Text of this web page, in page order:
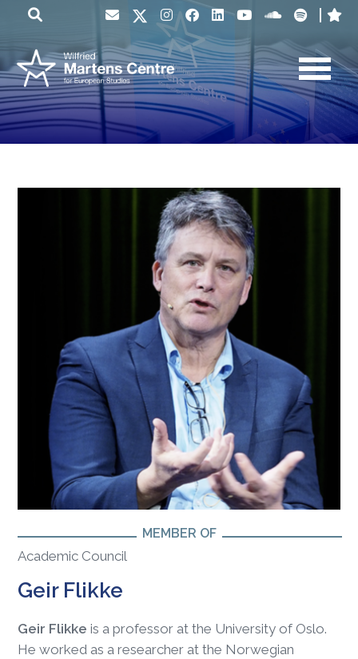
MEMBER OF
Academic Council
Geir Flikke
Geir Flikke is a professor at the University of Oslo.
He worked as a researcher at the Norwegian